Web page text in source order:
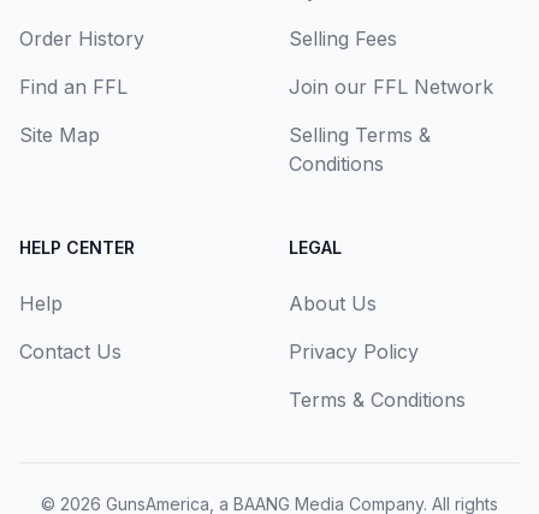
Order History
Find an FFL
Site Map
Selling Fees
Join our FFL Network
Selling Terms &
Conditions
HELP CENTER
Help
Contact Us
LEGAL
About Us
Privacy Policy
Terms & Conditions
© 2026 GunsAmerica, a BAANG Media Company. All rights